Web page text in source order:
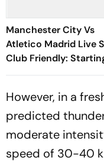
Manchester City Vs
Atletico Madrid Live
Club Friendly:
Announced As
However, in a
predicted
moderate
speed of 30-40